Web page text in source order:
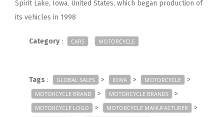
Spirit Lake, Iowa, United States, which began production of
its vehicles in 1998
Category: CARS MOTORCYCLE
Tags : GLOBAL SALES > IOWA > MOTORCYCLE >
MOTORCYCLE BRAND > MOTORCYCLE BRANDS >
MOTORCYCLE LOGO > MOTORCYCLE MANUFACTURER >